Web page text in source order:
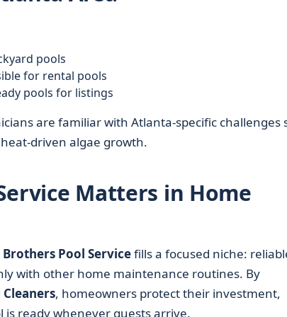
pools
for rental pools
pools for listings
are familiar with Atlanta-specific challenges
driven algae growth.
Matters in Home
Brothers Pool Servicefills a focused niche:
with other home maintenance routines. By
Cleaners, homeowners protect their investment,
ready whenever guests arrive.